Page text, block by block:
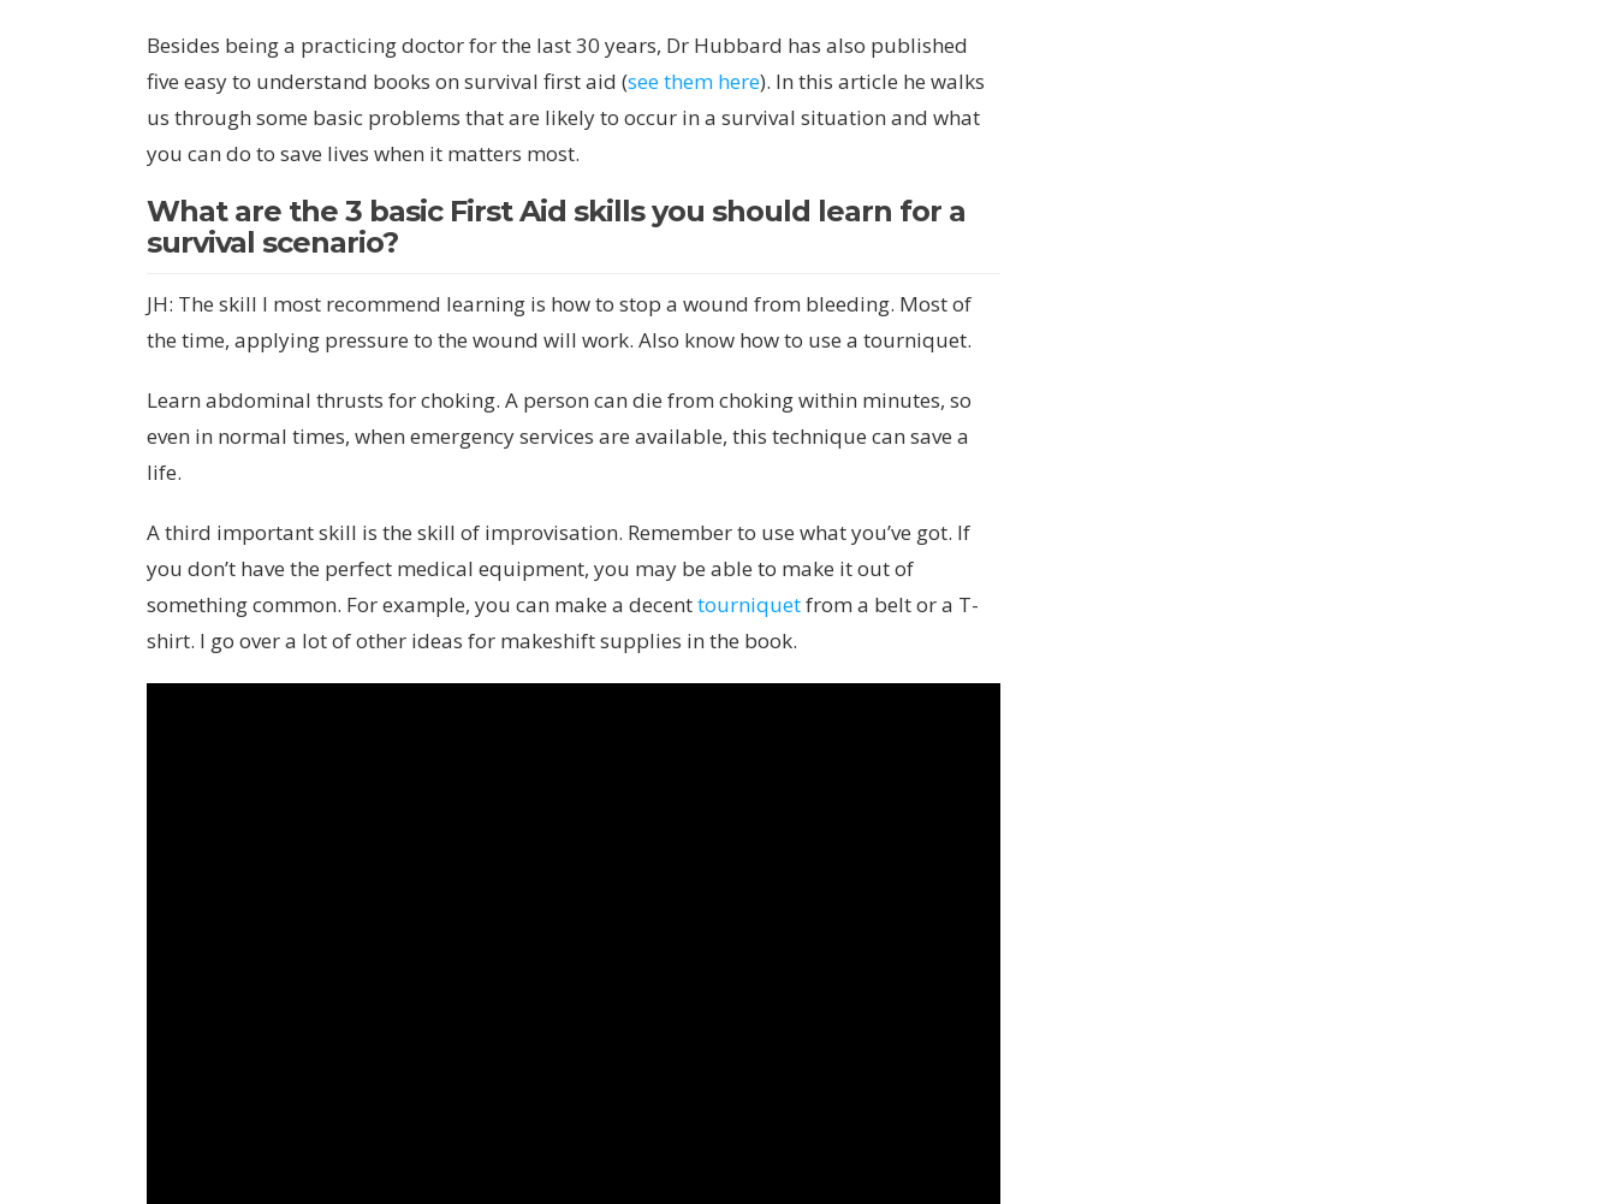
Besides being a practicing doctor for the last 30 years, Dr Hubbard has also published
five easy to understand books on survival first aid (see them here). In this article he walks
us through some basic problems that are likely to occur in a survival situation and what
you can do to save lives when it matters most.
What are the 3 basic First Aid skills you should learn for a
survival scenario?
JH: The skill I most recommend learning is how to stop a wound from bleeding. Most of
the time, applying pressure to the wound will work. Also know how to use a tourniquet.
Learn abdominal thrusts for choking. A person can die from choking within minutes, so
even in normal times, when emergency services are available, this technique can save a
life.
A third important skill is the skill of improvisation. Remember to use what you’ve got. If
you don’t have the perfect medical equipment, you may be able to make it out of
something common. For example, you can make a decenttourniquetfrom a belt or a T-
shirt. I go over a lot of other ideas for makeshift supplies in the book.